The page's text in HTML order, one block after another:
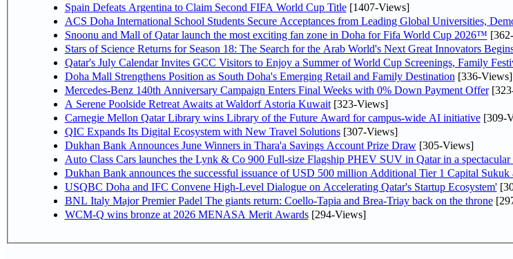
Spain Defeats Argentina to Claim Second FIFA World Cup Title[1407-Views]
ACS Doha International School Students Secure Acceptances from Leading Global Universities,
Snoonu and Mall of Qatar launch the most exciting fan zone in Doha for Fifa World Cup 2026™
Stars of Science Returns for Season 18: The Search for the Arab World's Next Great Innovators
Qatar's July Calendar Invites GCC Visitors to Enjoy a Summer of World Cup Screenings, Family
Doha Mall Strengthens Position as South Doha's Emerging Retail and Family Destination [336-Views]
Mercedes-Benz 140th Anniversary Campaign Enters Final Weeks with 0% Down Payment Offer
A Serene Poolside Retreat Awaits at Waldorf Astoria Kuwait[323-Views]
Carnegie Mellon Qatar Library wins Library of the Future Award for campus-wide AI initiative[309-
QIC Expands Its Digital Ecosystem with New Travel Solutions[307-Views]
Dukhan Bank Announces June Winners in Thara'a Savings Account Prize Draw[305-Views]
Auto Class Cars launches the Lynk & Co 900 Full-size Flagship PHEV SUV in Qatar in a spectacular
Dukhan Bank announces the successful issuance of USD 500 million Additional Tier 1 Capital Sukuk
USQBC Doha and IFC Convene High-Level Dialogue on Accelerating Qatar's Startup Ecosystem'
BNL Italy Major Premier Padel The giants return: Coello-Tapia and Brea-Triay back on the throne
WCM-Q wins bronze at 2026 MENASA Merit Awards[294-Views]